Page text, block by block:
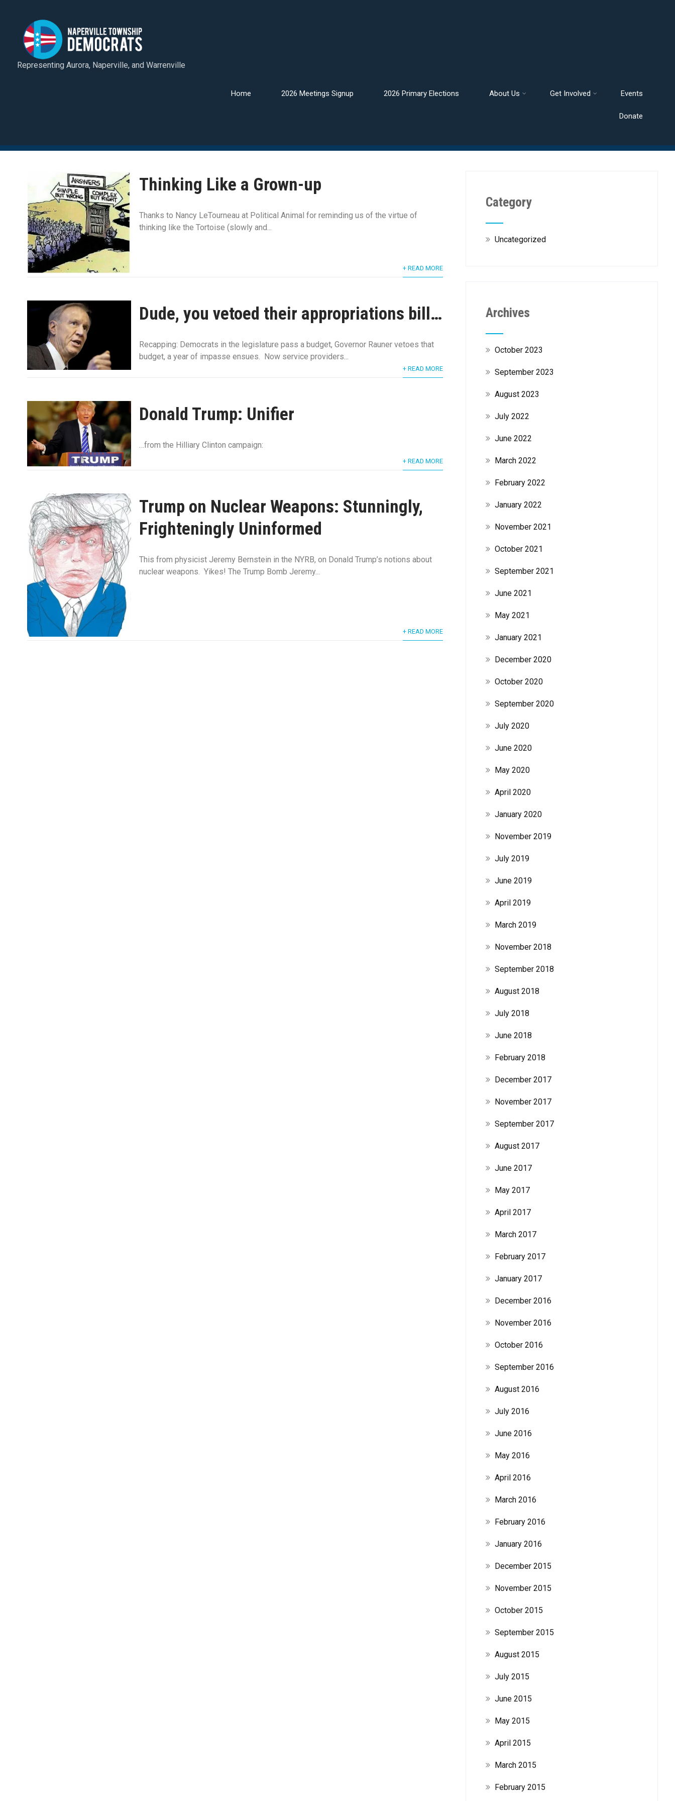
Representing Aurora, Naperville, and Warrenville
Home 2026 Meetings Signup 2026 Primary Elections About Us Get Involved Events
Donate
Thinking Like a Grown-up
Thanks to Nancy LeTourneau at Political Animal for reminding us of the virtue of
thinking like the Tortoise (slowly and...
+ READ MORE
Dude, you vetoed their appropriations bill…
Recapping: Democrats in the legislature pass a budget, Governor Rauner vetoes that
budget, a year of impasse ensues. Now service providers...
+ READ MORE
Donald Trump: Unifier
…from the Hilliary Clinton campaign:
+ READ MORE
Trump on Nuclear Weapons: Stunningly,
Frighteningly Uninformed
This from physicist Jeremy Bernstein in the NYRB, on Donald Trump’s notions about
nuclear weapons. Yikes! The Trump Bomb Jeremy...
+ READ MORE
Category
Uncategorized
Archives
October 2023
September 2023
August 2023
July 2022
June 2022
March 2022
February 2022
January 2022
November 2021
October 2021
September 2021
June 2021
May 2021
January 2021
December 2020
October 2020
September 2020
July 2020
June 2020
May 2020
April 2020
January 2020
November 2019
July 2019
June 2019
April 2019
March 2019
November 2018
September 2018
August 2018
July 2018
June 2018
February 2018
December 2017
November 2017
September 2017
August 2017
June 2017
May 2017
April 2017
March 2017
February 2017
January 2017
December 2016
November 2016
October 2016
September 2016
August 2016
July 2016
June 2016
May 2016
April 2016
March 2016
February 2016
January 2016
December 2015
November 2015
October 2015
September 2015
August 2015
July 2015
June 2015
May 2015
April 2015
March 2015
February 2015